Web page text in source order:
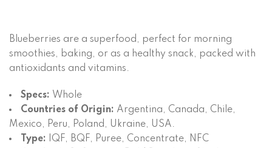
Blueberries are a superfood, perfect for morning
smoothies, baking, or as a healthy snack, packed with
antioxidants and vitamins.
Specs: Whole
Countries of Origin: Argentina, Canada, Chile,
Mexico, Peru, Poland, Ukraine, USA.
Type:
IQF, BQF, Puree, Concentrate, NFC